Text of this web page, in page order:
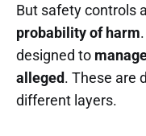
But safety controls
probability of harm
designed to
alleged. These are
different layers.